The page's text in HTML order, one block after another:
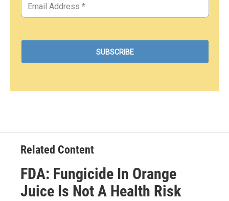
Related Content
FDA: Fungicide In Orange
Juice Is Not A Health Risk